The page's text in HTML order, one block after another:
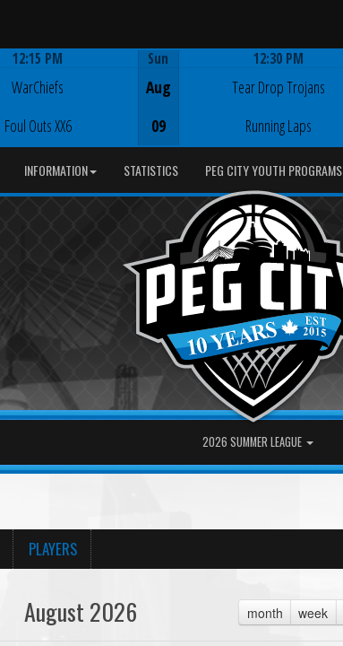
12:15 PM
WarChiefs
Foul Outs XX6
Sun
Aug
09
12:30 PM
Tear Drop Trojans
Running Laps
INFORMATION STATISTICS PEG CITY YOUTH PROGRAMS
2026 SUMMER LEAGUE
PLAYERS
month week
August 2026